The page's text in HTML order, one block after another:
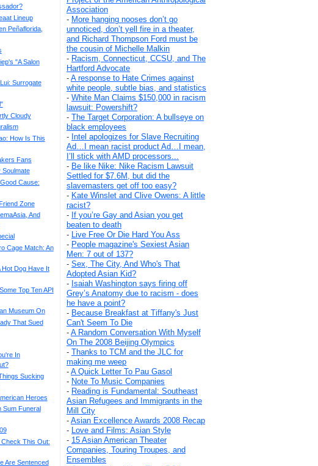
Association
- More hanging nooses don’t go
unnoticed, don’t yell fire in a theater,
and Richard Thompson Ford must be
the cousin of Michelle Malkin
- Racism, Connecticut, CCSU, and The
Hartford Advocate
- A response to Hate Crimes against
white people, subtle bias, and statistics
- White Man Claims $150,000 in racism
lawsuit: Powershift?
- The Target Corporation: A bullseye on
black employees
- Intel apologizes for Slave Recruiting
Ad…I mean racist product Ad…I mean,
I’ll stick with AMD processors...
- Be like Nike: Nike Racism Lawsuit
Settled for $7.6M, but did the
slavemasters get off too easy?
- Kate Winslet and Clive Owens: A little
racist?
- If you’re Gay and Asian you get
beaten to death
- Live Free Or Die Hard You Ass
- People magazine's Sexiest Asian
Men: 7 out of 137?
- Sex, The City, And Who's That
Adopted Asian Kid?
- Isaiah Washington says firing off
Grey’s Anatomy due to racism - does
he have a point?
- Because Breakfast at Tiffany's Just
Can't Seem To Die
- A Random Conversation With Myself
On The 2008 Beijing Olympics
- Thanks to TCM and the JLC for
making me weep
- A Quick Letter To Pau Gasol
- Note To Music Companies
- Reading is Fundamental: Southeast
Asian Refugees and Immigrants in the
Mill City
- Asian Excellence Awards 2008 Recap
- Love and Films: Asian Style
- 15 Asian American Theater
Companies, Touring Troupes, and
Ensembles
Lineup
Peñaflorida,
"A Salon
Surrogate
Cloudy
How Is This
Fans
Soulmate
Cause:
Zone
And
Cage Match: An
Hot Dog Have It
Top Ten API
Museum On
That Sued
In
Sucking
Heroes
Sum Funeral
Check This Out:
Are Sentenced